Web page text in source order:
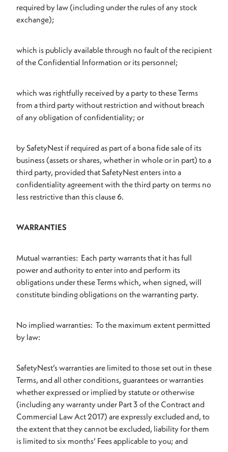
required by law (including under the rules of any stock
exchange);
which is publicly available through no fault of the recipient
of the Confidential Information or its personnel;
which was rightfully received by a party to these Terms
from a third party without restriction and without breach
of any obligation of confidentiality; or
by SafetyNest if required as part of a bona fide sale of its
business (assets or shares, whether in whole or in part) to a
third party, provided that SafetyNest enters into a
confidentiality agreement with the third party on terms no
less restrictive than this clause 6.
WARRANTIES
Mutual warranties: Each party warrants that it has full
power and authority to enter into and perform its
obligations under these Terms which, when signed, will
constitute binding obligations on the warranting party.
No implied warranties: To the maximum extent permitted
by law:
SafetyNest’s warranties are limited to those set out in these
Terms, and all other conditions, guarantees or warranties
whether expressed or implied by statute or otherwise
(including any warranty under Part 3 of the Contract and
Commercial Law Act 2017) are expressly excluded and, to
the extent that they cannot be excluded, liability for them
is limited to six months’ Fees applicable to you; and